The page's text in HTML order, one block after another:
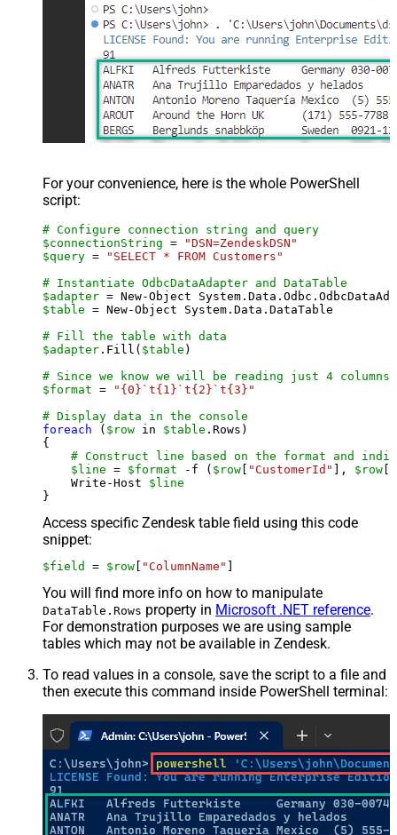
For your convenience, here is the whole PowerShell
script:
# Configure connection string and query
$connectionString =
"DSN=ZendeskDSN"
$query =
"SELECT * FROM Customers"
# Instantiate OdbcDataAdapter and DataTable
$adapter = New-Object
$table = New-Object System.Data.DataTable
# Fill the table with data
$adapter .Fill( $table )
# Since we know we will be reading just 4
$format =
"{0}`t{1}`t{2}`t{3}"
# Display data in the console
foreach ( $row in $table .Rows)
{
# Construct line based on the format and
$line = $format -f ( $row [ "CustomerId" ], $row [
    Write-Host
$line
Access specific Zendesk table field using this code
snippet:
$field = $row [ "ColumnName" ]
You will find more info on how to manipulate
DataTable.Rows property in Microsoft .NET reference.
For demonstration purposes we are using sample
tables which may not be available in Zendesk.
To read values in a console, save the script to a file and
then execute this command inside PowerShell terminal: